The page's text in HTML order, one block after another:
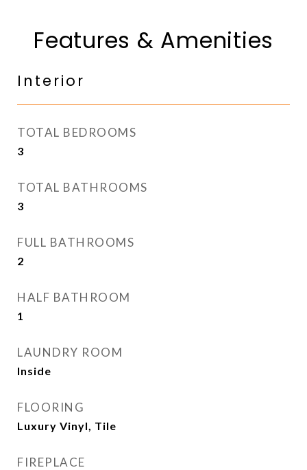
Features & Amenities
Interior
TOTAL BEDROOMS
3
TOTAL BATHROOMS
3
FULL BATHROOMS
2
HALF BATHROOM
1
LAUNDRY ROOM
Inside
FLOORING
Luxury Vinyl, Tile
FIREPLACE